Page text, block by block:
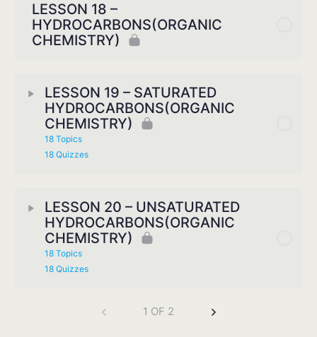
LESSON 18 –
HYDROCARBONS(ORGANIC
CHEMISTRY)
LESSON 19 – SATURATED
HYDROCARBONS(ORGANIC
CHEMISTRY)
18 Topics
18 Quizzes
LESSON 20 – UNSATURATED
HYDROCARBONS(ORGANIC
CHEMISTRY)
18 Topics
18 Quizzes
1 OF 2